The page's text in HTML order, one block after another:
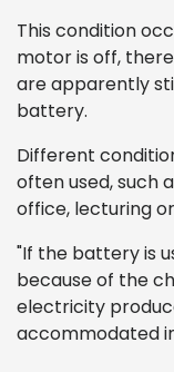
This condition
motor is off,
are apparently
battery.
Different
often used, such
office, lecturing
"If the battery is
because of the
electricity
accommodated